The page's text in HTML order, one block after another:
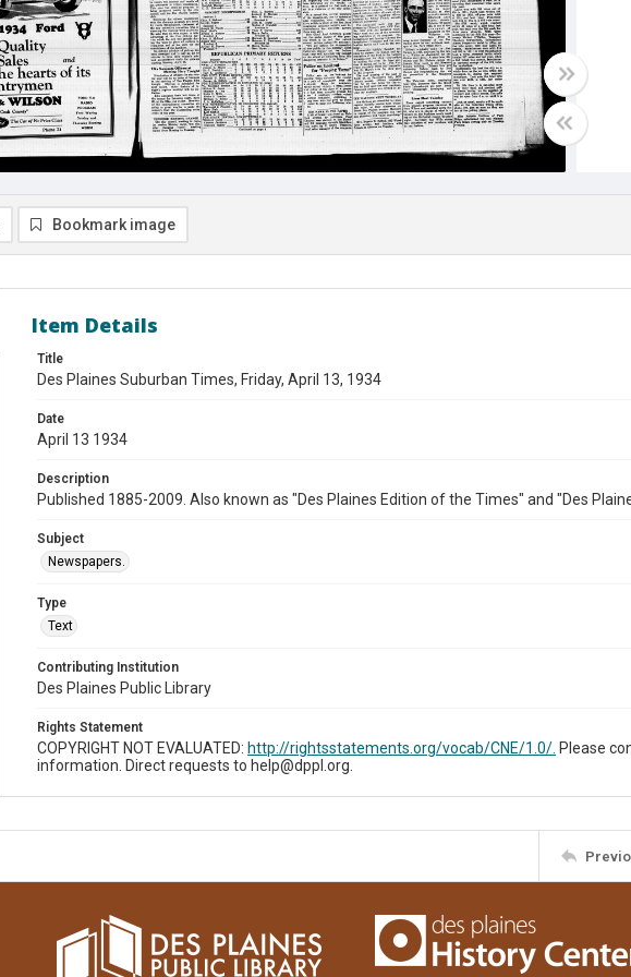
Bookmark image
Item Details
Title
Des Plaines Suburban Times, Friday, April 13, 1934
Date
April 13 1934
Description
Published 1885-2009. Also known as "Des Plaines Edition of the Times" and "Des
Subject
Newspapers.
Type
Text
Contributing Institution
Des Plaines Public Library
Rights Statement
COPYRIGHT NOT EVALUATED: http://rightsstatements.org/vocab/CNE/1.0/. Please
information. Direct requests to help@dppl.org.